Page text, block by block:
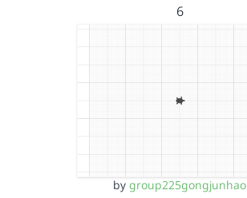
6
by group225gongjunhao